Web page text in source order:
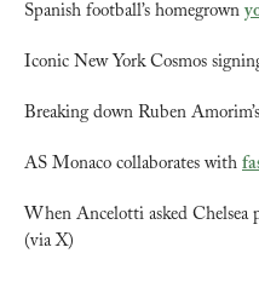
Spanish football’s homegrown
Iconic New York Cosmos
Breaking down Ruben Amorim’s
AS Monaco collaborates with
When Ancelotti asked Chelsea
(via X)